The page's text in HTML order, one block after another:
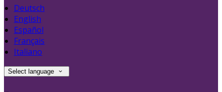
Deutsch
English
Español
Français
Italiano
Select language